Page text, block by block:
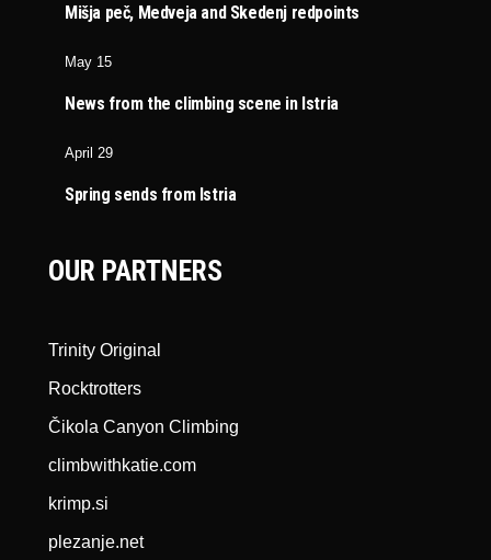
Mišja peč, Medveja and Skedenj redpoints
May 15
News from the climbing scene in Istria
April 29
Spring sends from Istria
OUR PARTNERS
Trinity Original
Rocktrotters
Čikola Canyon Climbing
climbwithkatie.com
krimp.si
plezanje.net